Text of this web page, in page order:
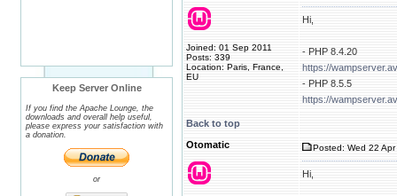
Keep Server Online
If you find the Apache Lounge, the
downloads and overall help useful,
please express your satisfaction with
a donation.
or
Joined: 01 Sep 2011
Posts: 339
Location: Paris, France,
EU
Hi,
- PHP 8.4.20
https://
- PHP 8.5.5
https://
Back to top
Otomatic
Posted: Wed 22
Hi,